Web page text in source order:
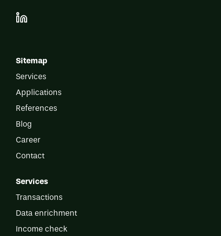
Sitemap
Services
Applications
References
Blog
Career
Contact
Services
Transactions
Data enrichment
Income check